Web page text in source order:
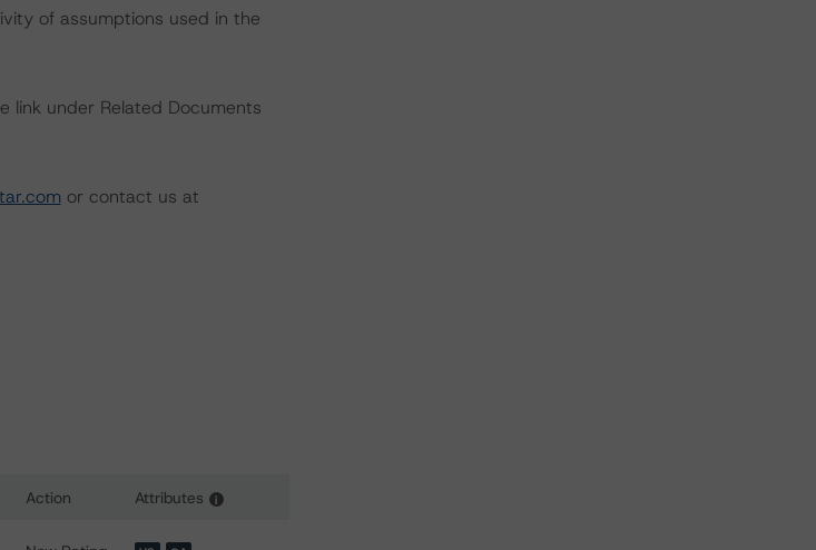
of assumptions used in the
link under Related Documents
or contact us at
Action Attributes i